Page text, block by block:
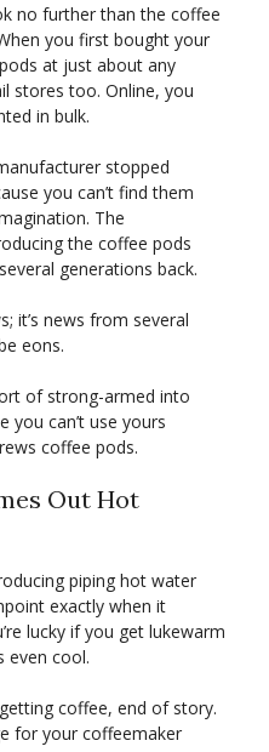
no further than the coffee
you first bought your
at just about any
stores too. Online, you
in bulk.
stopped
you can’t find them
The
the coffee pods
generations back.
it’s news from several
eons.
of strong-armed into
you can’t use yours
coffee pods.
Out Hot
piping hot water
exactly when it
lucky if you get lukewarm
even cool.
coffee, end of story.
for your coffeemaker